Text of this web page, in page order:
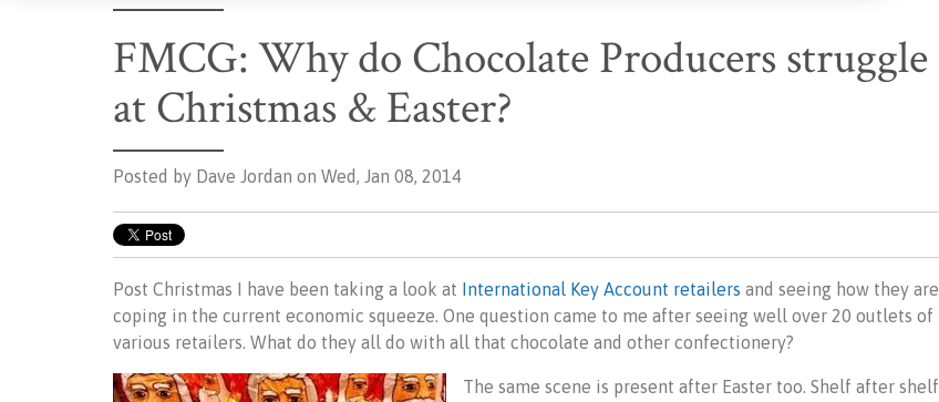
FMCG: Why do Chocolate Producers struggle
at Christmas & Easter?
Posted by Dave Jordan on Wed, Jan 08, 2014
Post Christmas I have been taking a look at International Key Account retailers and seeing how they are
coping in the current economic squeeze. One question came to me after seeing well over 20 outlets of
various retailers. What do they all do with all that chocolate and other confectionery?
The same scene is present after Easter too. Shelf after shelf